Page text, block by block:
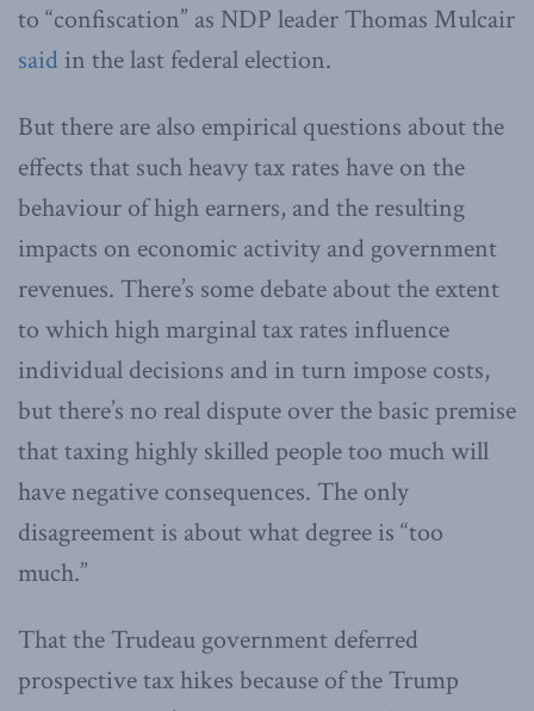
to “confiscation” as NDP leader Thomas Mulcair
said in the last federal election.
But there are also empirical questions about the
effects that such heavy tax rates have on the
behaviour of high earners, and the resulting
impacts on economic activity and government
revenues. There’s some debate about the extent
to which high marginal tax rates influence
individual decisions and in turn impose costs,
but there’s no real dispute over the basic premise
that taxing highly skilled people too much will
have negative consequences. The only
disagreement is about what degree is “too
much.”
That the Trudeau government deferred
prospective tax hikes because of the Trump